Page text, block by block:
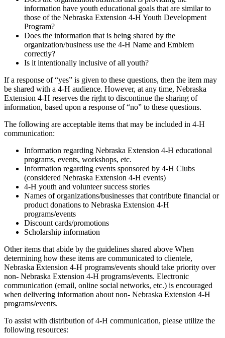
information have youth educational goals that are similar to
those of the Nebraska Extension 4‑H Youth Development
Program?
Does the information that is being shared by the
organization/business use the 4‑H Name and Emblem
correctly?
Is it intentionally inclusive of all youth?
If a response of “yes” is given to these questions, then the item may
be shared with a 4‑H audience. However, at any time, Nebraska
Extension 4‑H reserves the right to discontinue the sharing of
information, based upon a response of “no” to these questions.
The following are acceptable items that may be included in 4‑H
communication:
Information regarding Nebraska Extension 4‑H educational
programs, events, workshops, etc.
Information regarding events sponsored by 4‑H Clubs
(considered Nebraska Extension 4‑H events)
4‑H youth and volunteer success stories
Names of organizations/businesses that contribute financial or
product donations to Nebraska Extension 4‑H
programs/events
Discount cards/promotions
Scholarship information
Other items that abide by the guidelines shared above When
determining how these items are communicated to clientele,
Nebraska Extension 4‑H programs/events should take priority over
non- Nebraska Extension 4‑H programs/events. Electronic
communication (email, online social networks, etc.) is encouraged
when delivering information about non- Nebraska Extension 4‑H
programs/events.
To assist with distribution of 4‑H communication, please utilize the
following resources: